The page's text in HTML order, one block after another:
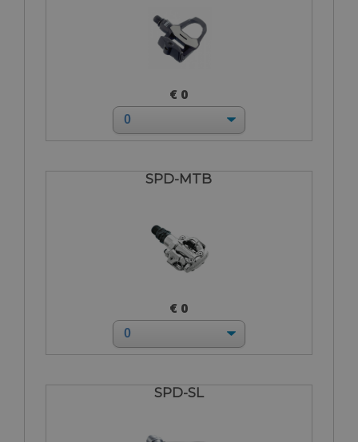
€ 0
SPD-MTB
€ 0
SPD-SL